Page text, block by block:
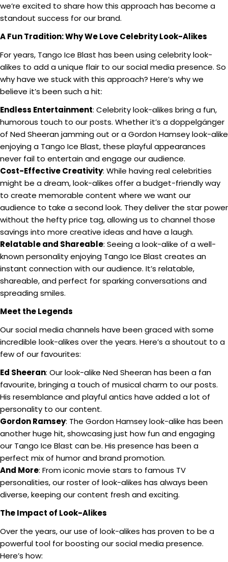
we’re excited to share how this approach has become a
standout success for our brand.
A Fun Tradition: Why We Love Celebrity Look-Alikes
For years, Tango Ice Blast has been using celebrity look-
alikes to add a unique flair to our social media presence. So
why have we stuck with this approach? Here’s why we
believe it’s been such a hit:
Endless Entertainment: Celebrity look-alikes bring a fun,
humorous touch to our posts. Whether it’s a doppelgänger
of Ned Sheeran jamming out or a Gordon Hamsey look-alike
enjoying a Tango Ice Blast, these playful appearances
never fail to entertain and engage our audience.
Cost-Effective Creativity: While having real celebrities
might be a dream, look-alikes offer a budget-friendly way
to create memorable content where we want our
audience to take a second look. They deliver the star power
without the hefty price tag, allowing us to channel those
savings into more creative ideas and have a laugh.
Relatable and Shareable: Seeing a look-alike of a well-
known personality enjoying Tango Ice Blast creates an
instant connection with our audience. It’s relatable,
shareable, and perfect for sparking conversations and
spreading smiles.
Meet the Legends
Our social media channels have been graced with some
incredible look-alikes over the years. Here’s a shoutout to a
few of our favourites:
Ed Sheeran: Our look-alike Ned Sheeran has been a fan
favourite, bringing a touch of musical charm to our posts.
His resemblance and playful antics have added a lot of
personality to our content.
Gordon Ramsey: The Gordon Hamsey look-alike has been
another huge hit, showcasing just how fun and engaging
our Tango Ice Blast can be. His presence has been a
perfect mix of humor and brand promotion.
And More: From iconic movie stars to famous TV
personalities, our roster of look-alikes has always been
diverse, keeping our content fresh and exciting.
The Impact of Look-Alikes
Over the years, our use of look-alikes has proven to be a
powerful tool for boosting our social media presence.
Here’s how: